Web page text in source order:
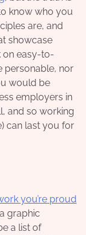
know who you
are, and
showcase
on easy-to-
personable, nor
would be
employers in
and so working
can last you for
you’re proud
graphic
a list of